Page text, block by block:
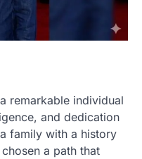
remarkable individual
and dedication
family with a history
a path that